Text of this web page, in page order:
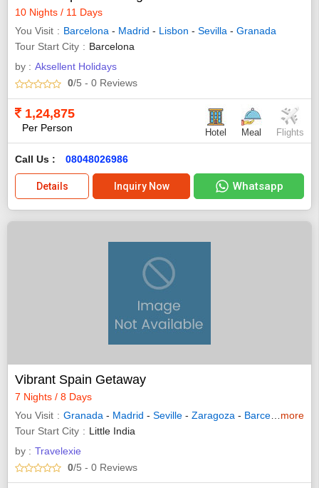
10 Nights / 11 Days
You Visit
Barcelona - Madrid - Lisbon - Sevilla - Granada
Tour Start City
Barcelona
by : Aksellent Holidays
0/5 - 0 Reviews
1,24,875
Per Person Hotel Meal Flights
Call Us : 08048026986
Details Inquiry Now Whatsapp
Vibrant Spain Getaway
7 Nights / 8 Days
You Visit
Granada - Madrid - Seville - Zaragoza - Barcelona -
more
Tour Start City
Little India
by : Travelexie
0/5 - 0 Reviews